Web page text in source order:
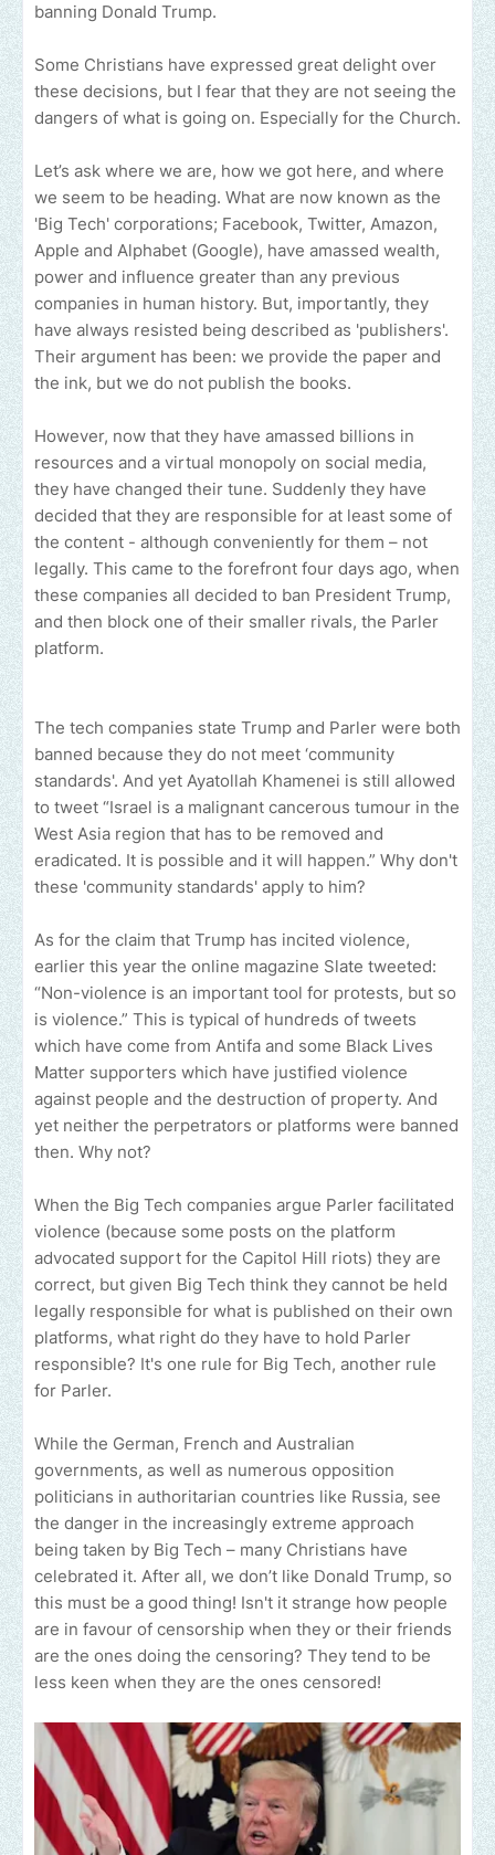
banning Donald Trump.
Some Christians have expressed great delight over
these decisions, but I fear that they are not seeing the
dangers of what is going on. Especially for the Church.
Let’s ask where we are, how we got here, and where
we seem to be heading. What are now known as the
'Big Tech' corporations; Facebook, Twitter, Amazon,
Apple and Alphabet (Google), have amassed wealth,
power and influence greater than any previous
companies in human history. But, importantly, they
have always resisted being described as 'publishers'.
Their argument has been: we provide the paper and
the ink, but we do not publish the books.
However, now that they have amassed billions in
resources and a virtual monopoly on social media,
they have changed their tune. Suddenly they have
decided that they are responsible for at least some of
the content - although conveniently for them – not
legally. This came to the forefront four days ago, when
these companies all decided to ban President Trump,
and then block one of their smaller rivals, the Parler
platform.
The tech companies state Trump and Parler were both
banned because they do not meet ‘community
standards'. And yet Ayatollah Khamenei is still allowed
to tweet “Israel is a malignant cancerous tumour in the
West Asia region that has to be removed and
eradicated. It is possible and it will happen.” Why don't
these 'community standards' apply to him?
As for the claim that Trump has incited violence,
earlier this year the online magazine Slate tweeted:
“Non-violence is an important tool for protests, but so
is violence.” This is typical of hundreds of tweets
which have come from Antifa and some Black Lives
Matter supporters which have justified violence
against people and the destruction of property. And
yet neither the perpetrators or platforms were banned
then. Why not?
When the Big Tech companies argue Parler facilitated
violence (because some posts on the platform
advocated support for the Capitol Hill riots) they are
correct, but given Big Tech think they cannot be held
legally responsible for what is published on their own
platforms, what right do they have to hold Parler
responsible? It's one rule for Big Tech, another rule
for Parler.
While the German, French and Australian
governments, as well as numerous opposition
politicians in authoritarian countries like Russia, see
the danger in the increasingly extreme approach
being taken by Big Tech – many Christians have
celebrated it. After all, we don’t like Donald Trump, so
this must be a good thing! Isn't it strange how people
are in favour of censorship when they or their friends
are the ones doing the censoring? They tend to be
less keen when they are the ones censored!